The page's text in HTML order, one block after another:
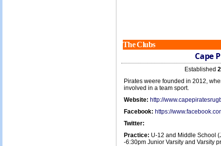
The Clubs
Cape
Established
Pirates weere founded in 2012,
involved in a team sport.
Website: http://
Facebook: https://
Twitter:
Practice: U-12 and Middle School
-6:30pm Junior Varsity and Varsity